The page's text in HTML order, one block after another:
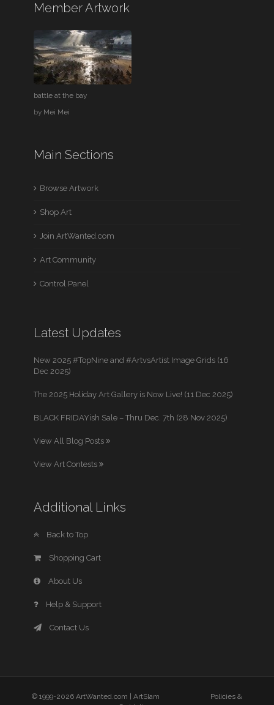
Member Artwork
battle at the bay
by Mei Mei
Main Sections
Browse Artwork
Shop Art
Join ArtWanted.com
Art Community
Control Panel
Latest Updates
New 2025 #TopNine and #ArtvsArtist Image Grids (16
Dec 2025)
The 2025 Holiday Art Gallery is Now Live! (11 Dec 2025)
BLACK FRIDAYish Sale – Thru Dec. 7th (28 Nov 2025)
View All Blog Posts
View Art Contests
Additional Links
Back to Top
Shopping Cart
About Us
Help & Support
Contact Us
© 1999-2026 ArtWanted.com | ArtSlam
Policies &